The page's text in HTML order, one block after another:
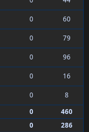
0
60
0
79
0
96
0
16
0
8
0
460
0
286